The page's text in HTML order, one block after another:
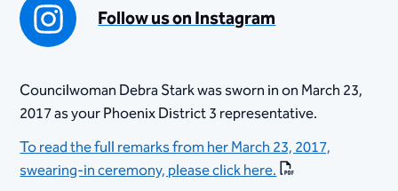
Follow us on Instagram
Councilwoman Debra Stark was sworn in on March 23,
2017 as your Phoenix District 3 representative.
To read the full remarks from her March 23, 2017,
swearing-in ceremony, please click here.